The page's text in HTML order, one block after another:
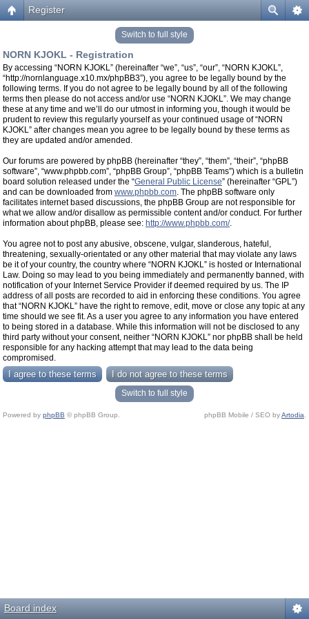
Register
Switch to full style
NORN KJOKL - Registration
By accessing “NORN KJOKL” (hereinafter “we”, “us”, “our”, “NORN KJOKL”,
“http://nornlanguage.x10.mx/phpBB3”), you agree to be legally bound by the
following terms. If you do not agree to be legally bound by all of the following
terms then please do not access and/or use “NORN KJOKL”. We may change
these at any time and we’ll do our utmost in informing you, though it would be
prudent to review this regularly yourself as your continued usage of “NORN
KJOKL” after changes mean you agree to be legally bound by these terms as
they are updated and/or amended.
Our forums are powered by phpBB (hereinafter “they”, “them”, “their”, “phpBB
software”, “www.phpbb.com”, “phpBB Group”, “phpBB Teams”) which is a bulletin
board solution released under the “General Public License” (hereinafter “GPL”)
and can be downloaded from www.phpbb.com. The phpBB software only
facilitates internet based discussions, the phpBB Group are not responsible for
what we allow and/or disallow as permissible content and/or conduct. For further
information about phpBB, please see: http://www.phpbb.com/.
You agree not to post any abusive, obscene, vulgar, slanderous, hateful,
threatening, sexually-orientated or any other material that may violate any laws
be it of your country, the country where “NORN KJOKL” is hosted or International
Law. Doing so may lead to you being immediately and permanently banned, with
notification of your Internet Service Provider if deemed required by us. The IP
address of all posts are recorded to aid in enforcing these conditions. You agree
that “NORN KJOKL” have the right to remove, edit, move or close any topic at any
time should we see fit. As a user you agree to any information you have entered
to being stored in a database. While this information will not be disclosed to any
third party without your consent, neither “NORN KJOKL” nor phpBB shall be held
responsible for any hacking attempt that may lead to the data being
compromised.
Switch to full style
Powered by phpBB © phpBB Group. phpBB Mobile / SEO byArtodia
Board index